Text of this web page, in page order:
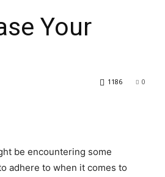
Your
0
1186
be encountering some
adhere to when it comes to